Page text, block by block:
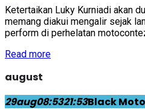
Ketertaikan Luky Kurniadi akan
memang diakui mengalir sejak
perform di perhelatan
Read more
august
29aug08:5321:53Black